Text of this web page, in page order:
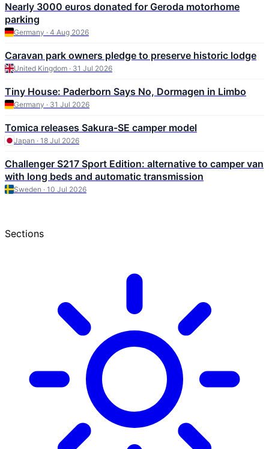
Nearly 3000 euros donated for Geroda motorhome
parking
Germany · 4 Aug 2026
Caravan park owners pledge to preserve historic lodge
United Kingdom · 31 Jul 2026
Tiny House: Paderborn Says No, Dormagen in Limbo
Germany · 31 Jul 2026
Tomica releases Sakura-SE camper model
Japan · 18 Jul 2026
Challenger S217 Sport Edition: alternative to camper van
with long beds and automatic transmission
Sweden · 10 Jul 2026
Sections